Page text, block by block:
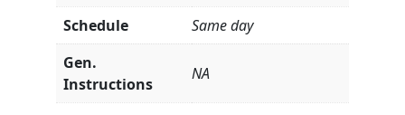
Schedule
Same day
Gen.
Instructions
NA